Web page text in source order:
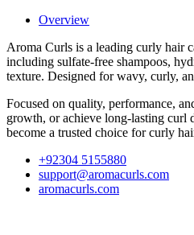
Overview
Aroma Curls is a leading curly hair
including sulfate-free shampoos,
texture. Designed for wavy, curly,
Focused on quality, performance,
growth, or achieve long-lasting curl
become a trusted choice for curly
+92304 5155880
support@aromacurls.com
aromacurls.com